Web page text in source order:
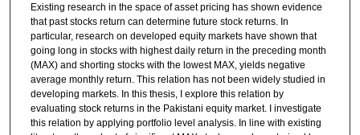
Existing research in the space of asset pricing has shown evidence
that past stocks return can determine future stock returns. In
particular, research on developed equity markets have shown that
going long in stocks with highest daily return in the preceding month
(MAX) and shorting stocks with the lowest MAX, yields negative
average monthly return. This relation has not been widely studied in
developing markets. In this thesis, I explore this relation by
evaluating stock returns in the Pakistani equity market. I investigate
this relation by applying portfolio level analysis. In line with existing